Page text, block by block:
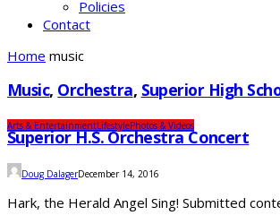
Policies
Contact
Home music
Music, Orchestra, Superior High
Arts & EntertainmentLifestylePhotos & Videos
Superior H.S. Orchestra Concert
Doug DalagerDecember 14, 2016
Hark, the Herald Angel Sing! Submitted